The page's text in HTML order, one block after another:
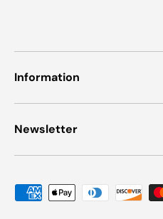
Information
Newsletter
Payment methods accepted